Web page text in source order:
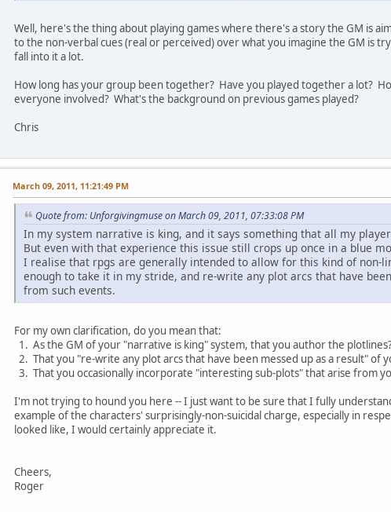
Well, here's the thing about playing games where there's a story the GM is
to the non-verbal cues (real or perceived) over what you imagine the GM is
fall into it a lot.
How long has your group been together? Have you played together a lot?
everyone involved? What's the background on previous games played?
Chris
March 09, 2011, 11:21:49 PM
Quote from: Unforgivingmuse on March 09, 2011, 07:33:08 PM
In my system narrative is king, and it says something that all my
But even with that experience this issue still crops up once in a blue
I realise that rpgs are generally intended to allow for this kind of non-
enough to take it in my stride, and re-write any plot arcs that have
from such events.
For my own clarification, do you mean that:
1. As the GM of your "narrative is king" system, that you author the
2. That you "re-write any plot arcs that have been messed up as a result" of
3. That you occasionally incorporate "interesting sub-plots" that arise from
I'm not trying to hound you here -- I just want to be sure that I fully
example of the characters' surprisingly-non-suicidal charge, especially in
looked like, I would certainly appreciate it.
Cheers,
Roger